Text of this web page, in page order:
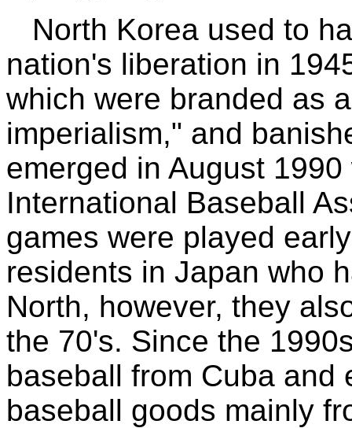
North Korea used to
nation's liberation in
which were branded as
imperialism," and
emerged in August
International Baseball
games were played
residents in Japan who
North, however, they
the 70's. Since the
baseball from Cuba and
baseball goods mainly